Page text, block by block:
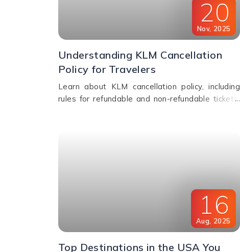
20
Nov, 2025
Understanding KLM Cancellation
Policy for Travelers
Learn about KLM cancellation policy, including
rules for refundable and non-refundable tickets,
16
Aug 2025
Top Destinations in the USA You